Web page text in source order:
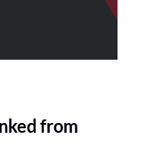
from